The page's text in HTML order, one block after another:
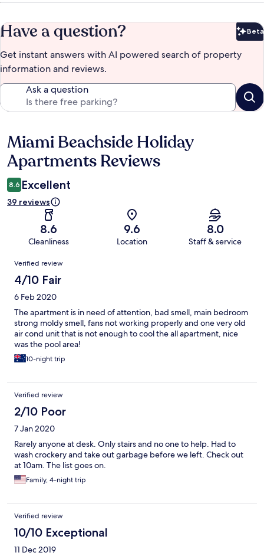
Have a question? Beta
Get instant answers with AI powered search of property
information and reviews.
Ask a question
Reviews
Miami Beachside Holiday
Apartments Reviews
8.6 Excellent
39 reviews
8.6
Cleanliness
9.6
Location
8.0
Staff & service
Reviews
Verified review
4/10 Fair
6 Feb 2020
The apartment is in need of attention, bad smell, main bedroom
strong moldy smell, fans not working properly and one very old
air cond unit that is not enough to cool the all apartment, nice
was the pool area!
10-night trip
Verified review
2/10 Poor
7 Jan 2020
Rarely anyone at desk. Only stairs and no one to help. Had to
wash crockery and take out garbage before we left. Check out
at 10am. The list goes on.
Family, 4-night trip
Verified review
10/10 Exceptional
11 Dec 2019